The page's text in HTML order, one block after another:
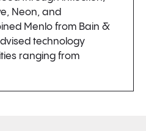
Neon, and
Menlo from Bain &
technology
ranging from